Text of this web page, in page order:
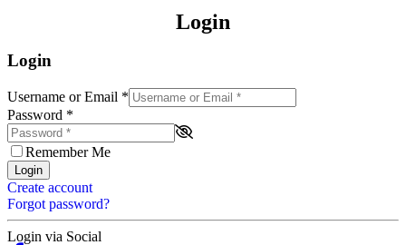
Login
Login
Username or Email *
Password *
Remember Me
Login
Create account
Forgot password?
Login via Social